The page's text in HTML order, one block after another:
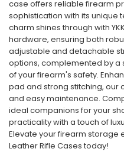
case offers reliable firearm
sophistication with its unique
charm shines through with
hardware, ensuring both
adjustable and detachable
options, complemented by a
of your firearm's safety.
pad and strong stitching, our
and easy maintenance.
ideal companions for your
practicality with a touch of
Elevate your firearm storage
Leather Rifle Cases today!